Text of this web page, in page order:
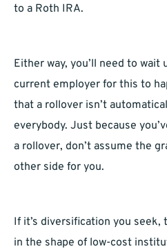
to a Roth IRA.
Either way, you’ll need to
current employer for this to
that a rollover isn’t
everybody. Just because
a rollover, don’t assume the
other side for you.
If it’s diversification you
in the shape of low-cost